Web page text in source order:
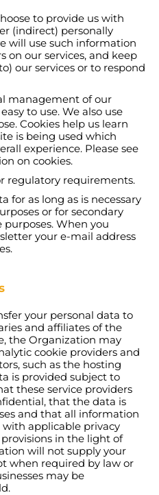
to provide us with
(indirect) personally
will use such information
on our services, and keep
our services or to respond
management of our
to use. We also use
Cookies help us learn
is being used which
experience. Please see
on cookies.
regulatory requirements.
for as long as is necessary
or for secondary
When you
your e-mail address
your personal data to
and affiliates of the
the Organization may
cookie providers and
such as the hosting
is provided subject to
these service providers
that the data is
and that all information
applicable privacy
in the light of
will not supply your
when required by law or
may be